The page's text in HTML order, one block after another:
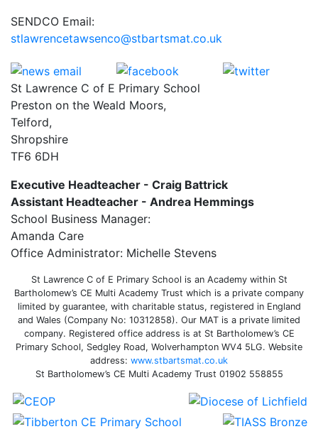
SENDCO Email:
stlawrencetawsenco@stbartsmat.co.uk
St Lawrence C of E Primary School
Preston on the Weald Moors,
Telford,
Shropshire
TF6 6DH
Executive Headteacher - Craig Battrick
Assistant Headteacher - Andrea Hemmings
School Business Manager:
Amanda Care
Office Administrator: Michelle Stevens
St Lawrence C of E Primary School is an Academy within St
Bartholomew’s CE Multi Academy Trust which is a private company
limited by guarantee, with charitable status, registered in England
and Wales (Company No: 10312858). Our MAT is a private limited
company. Registered office address is at St Bartholomew’s CE
Primary School, Sedgley Road, Wolverhampton WV4 5LG. Website
address: www.stbartsmat.co.uk
St Bartholomew’s CE Multi Academy Trust 01902 558855